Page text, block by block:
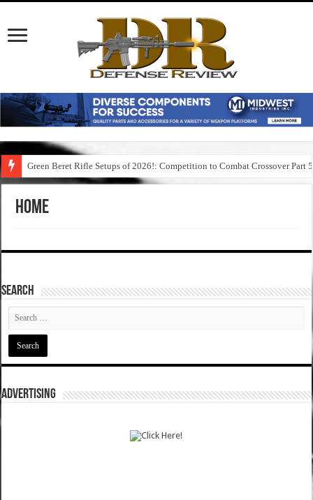
Green Beret Rifle Setups of 2026!: Competition to Combat Crossover Part 5
Home
SEARCH
ADVERTISING